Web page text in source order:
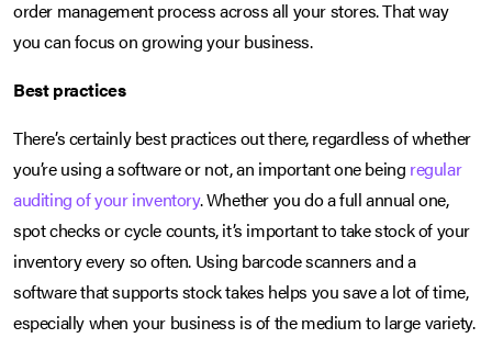
order management process across all your stores. That way
you can focus on growing your business.
Best practices
There’s certainly best practices out there, regardless of whether
you’re using a software or not, an important one being regular
auditing of your inventory. Whether you do a full annual one,
spot checks or cycle counts, it’s important to take stock of your
inventory every so often. Using barcode scanners and a
software that supports stock takes helps you save a lot of time,
especially when your business is of the medium to large variety.